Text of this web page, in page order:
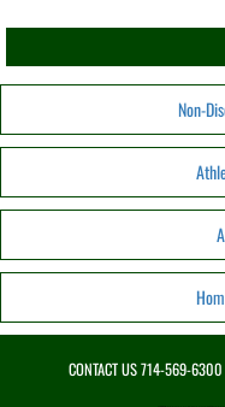
Non-
CONTACT US714-569-6300